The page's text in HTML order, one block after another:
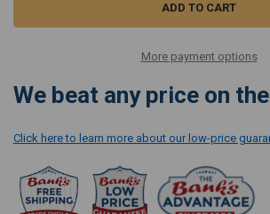
More payment options
We beat any price on
Click here to learn more about our low-price